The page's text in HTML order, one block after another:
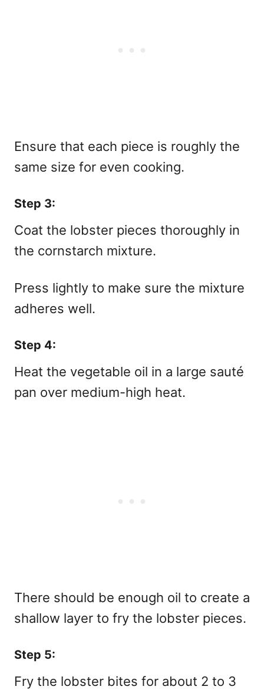
Ensure that each piece is roughly the
same size for even cooking.
Step 3:
Coat the lobster pieces thoroughly in
the cornstarch mixture.
Press lightly to make sure the mixture
adheres well.
Step 4:
Heat the vegetable oil in a large sauté
pan over medium-high heat.
There should be enough oil to create a
shallow layer to fry the lobster pieces.
Step 5:
Fry the lobster bites for about 2 to 3